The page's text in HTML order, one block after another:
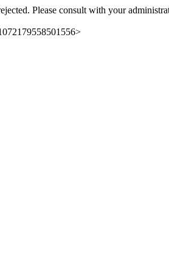
Please consult with your